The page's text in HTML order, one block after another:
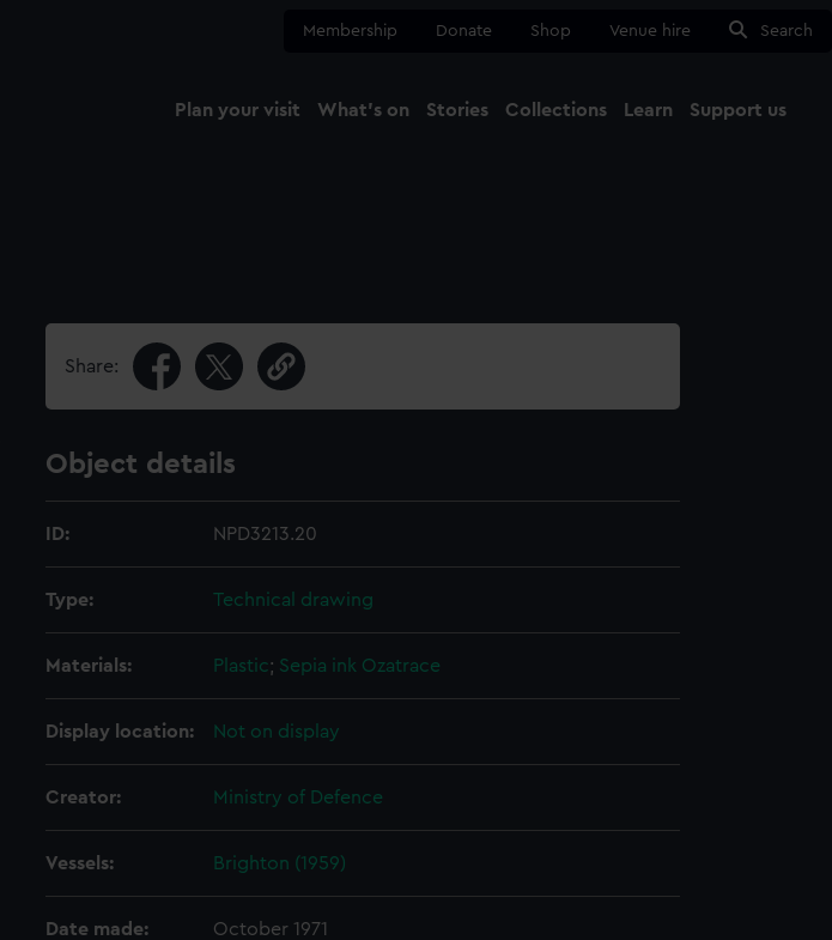
Membership Donate Shop Venue hire Search
Plan your visit What's on Stories Collections Learn Support us
Share:
Object details
ID: NPD3213.20
Type: Technical drawing
Materials: Plastic; Sepia ink Ozatrace
Display location: Not on display
Creator: Ministry of Defence
Vessels: Brighton (1959)
Date made: October 1971